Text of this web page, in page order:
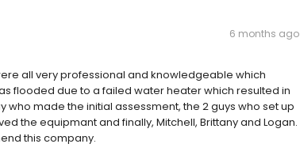
6 months ago
all very professional and knowledgeable which
flooded due to a failed water heater which resulted in
made the initial assessment, the 2 guys who set up
the equipmant and finally, Mitchell, Brittany and Logan.
this company.